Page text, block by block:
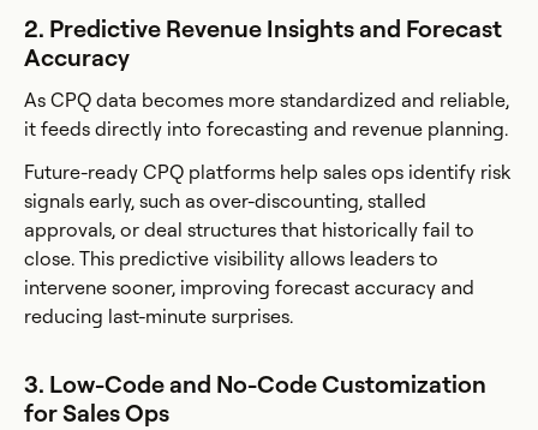
2. Predictive Revenue Insights and Forecast
Accuracy
As CPQ data becomes more standardized and reliable,
it feeds directly into forecasting and revenue planning.
Future-ready CPQ platforms help sales ops identify risk
signals early, such as over-discounting, stalled
approvals, or deal structures that historically fail to
close. This predictive visibility allows leaders to
intervene sooner, improving forecast accuracy and
reducing last-minute surprises.
3. Low-Code and No-Code Customization
for Sales Ops